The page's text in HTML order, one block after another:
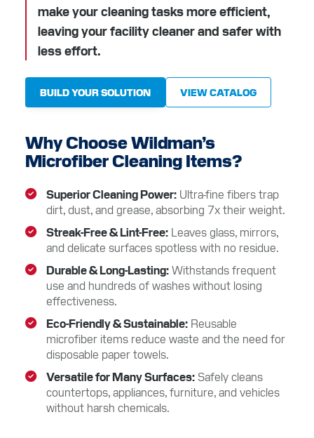
make your cleaning tasks more efficient,
leaving your facility cleaner and safer with
less effort.
BUILD YOUR SOLUTION VIEW CATALOG
Why Choose Wildman’s
Microfiber Cleaning Items?
Superior Cleaning Power Ultra-fine fibers trap
dirt, dust, and grease, absorbing 7x their weight.
Streak-Free & Lint-Free Leaves glass, mirrors,
and delicate surfaces spotless with no residue.
Durable & Long-Lasting Withstands frequent
use and hundreds of washes without losing
effectiveness.
Eco-Friendly & Sustainable Reusable
microfiber items reduce waste and the need for
disposable paper towels.
Versatile for Many Surfaces Safely cleans
countertops, appliances, furniture, and vehicles
without harsh chemicals.
FacebookInstagramLinkedInYouTube